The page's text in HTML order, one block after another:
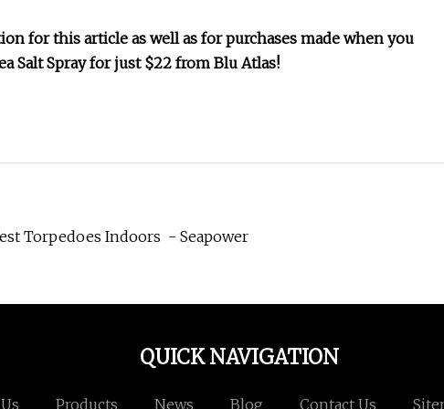
for this article as well as for purchases made when you
Salt Spray for just $22 from Blu Atlas!
Torpedoes Indoors - Seapower
QUICK NAVIGATION
Products News Blog Contact Us